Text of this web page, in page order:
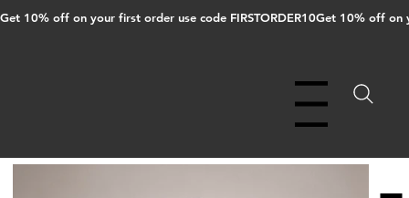
Get 10% off on your first order use code FIRSTORDER10
Menu